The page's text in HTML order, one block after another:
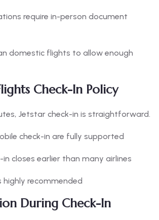
require in-person document
domestic flights to allow enough
Check-In Policy
Jetstar check-in is straightforward.
check-in are fully supported
closes earlier than many airlines
highly recommended
During Check-In